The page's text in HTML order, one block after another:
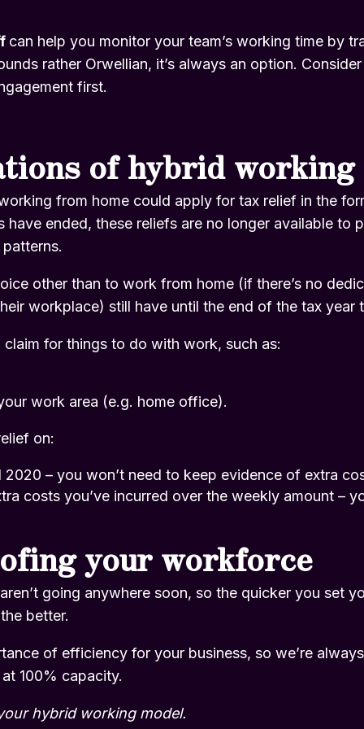
can help you monitor your team’s working time by
rather Orwellian, it’s always an option.
first.
of hybrid working
from home could apply for tax relief in the
have ended, these reliefs are no longer available to
other than to work from home (if there’s no
workplace) still have until the end of the tax year
claim for things to do with work, such as:
work area (e.g. home office).
on:
– you won’t need to keep evidence of extra
costs you’ve incurred over the weekly amount –
your workforce
going anywhere soon, so the quicker you set
better.
of efficiency for your business, so we’re
100% capacity.
hybrid working model.